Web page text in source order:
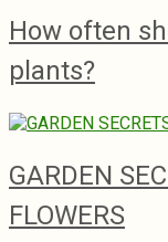
How often
plants?
GARDEN
FLOWERS